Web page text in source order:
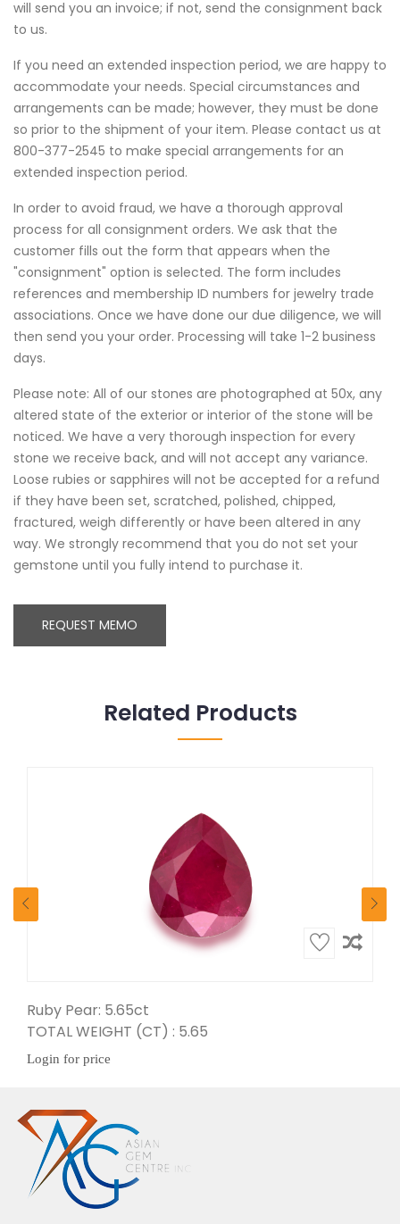
will send you an invoice; if not, send the consignment back
to us.
If you need an extended inspection period, we are happy to
accommodate your needs. Special circumstances and
arrangements can be made; however, they must be done
so prior to the shipment of your item. Please contact us at
800-377-2545 to make special arrangements for an
extended inspection period.
In order to avoid fraud, we have a thorough approval
process for all consignment orders. We ask that the
customer fills out the form that appears when the
"consignment" option is selected. The form includes
references and membership ID numbers for jewelry trade
associations. Once we have done our due diligence, we will
then send you your order. Processing will take 1-2 business
days.
Please note: All of our stones are photographed at 50x, any
altered state of the exterior or interior of the stone will be
noticed. We have a very thorough inspection for every
stone we receive back, and will not accept any variance.
Loose rubies or sapphires will not be accepted for a refund
if they have been set, scratched, polished, chipped,
fractured, weigh differently or have been altered in any
way. We strongly recommend that you do not set your
gemstone until you fully intend to purchase it.
REQUEST MEMO
Related Products
Ruby Pear: 5.65ct
TOTAL WEIGHT (CT) : 5.65
Login for price
Ruby Oval: 5.79ct
TOTAL WEIGHT (CT) : 5.79
Login for price